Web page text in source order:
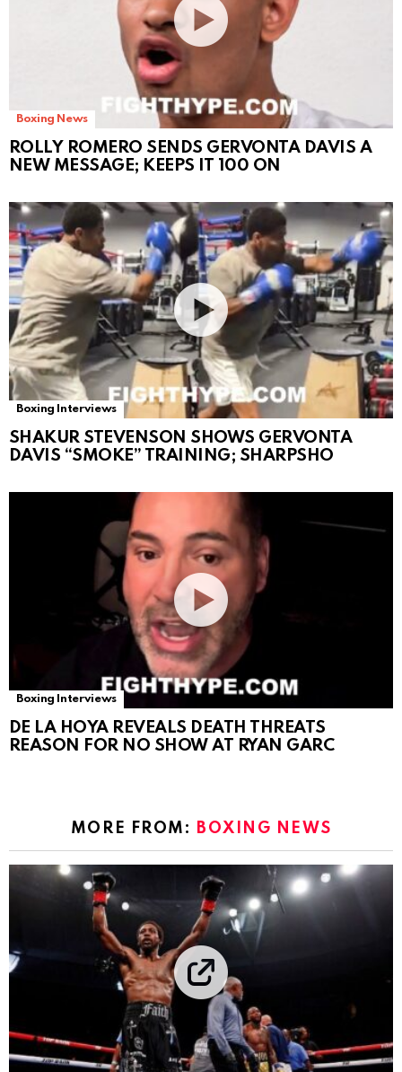
Boxing News
ROLLY ROMERO SENDS GERVONTA DAVIS A
NEW MESSAGE; KEEPS IT 100 ON
Boxing Interviews
SHAKUR STEVENSON SHOWS GERVONTA
DAVIS “SMOKE” TRAINING; SHARPSHO
Boxing Interviews
DE LA HOYA REVEALS DEATH THREATS
REASON FOR NO SHOW AT RYAN GARC
MORE FROM: BOXING NEWS